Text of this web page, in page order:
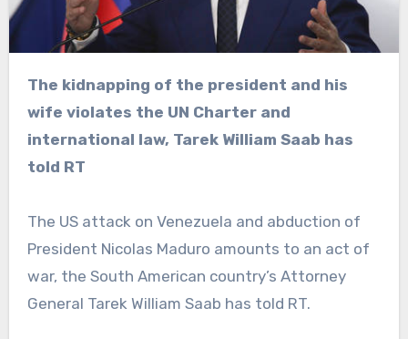
The kidnapping of the president and his
wife violates the UN Charter and
international law, Tarek William Saab has
told RT
The US attack on Venezuela and abduction of
President Nicolas Maduro amounts to an act of
war, the South American country’s Attorney
General Tarek William Saab has told RT.